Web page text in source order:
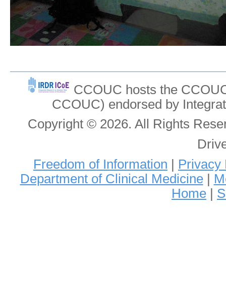
CCOUC hosts the
CCOUC) endorsed by
Copyright © 2026. All Rights
Freedom of Information | Privacy
Department of Clinical Medicine|
Home |